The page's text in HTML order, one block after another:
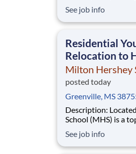
disadvantaged
extraordinary, cost-
See job info
Residential
Relocation to
Milton Hershey
posted today
Greenville, MS
Description: Located in Hershey, PA, Milton Hershey
School (MHS) is a
disadvantaged
extraordinary, cost-
See job info